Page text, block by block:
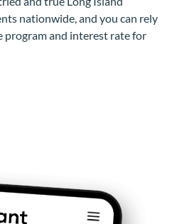
nationwide, and you can rely
program and interest rate for